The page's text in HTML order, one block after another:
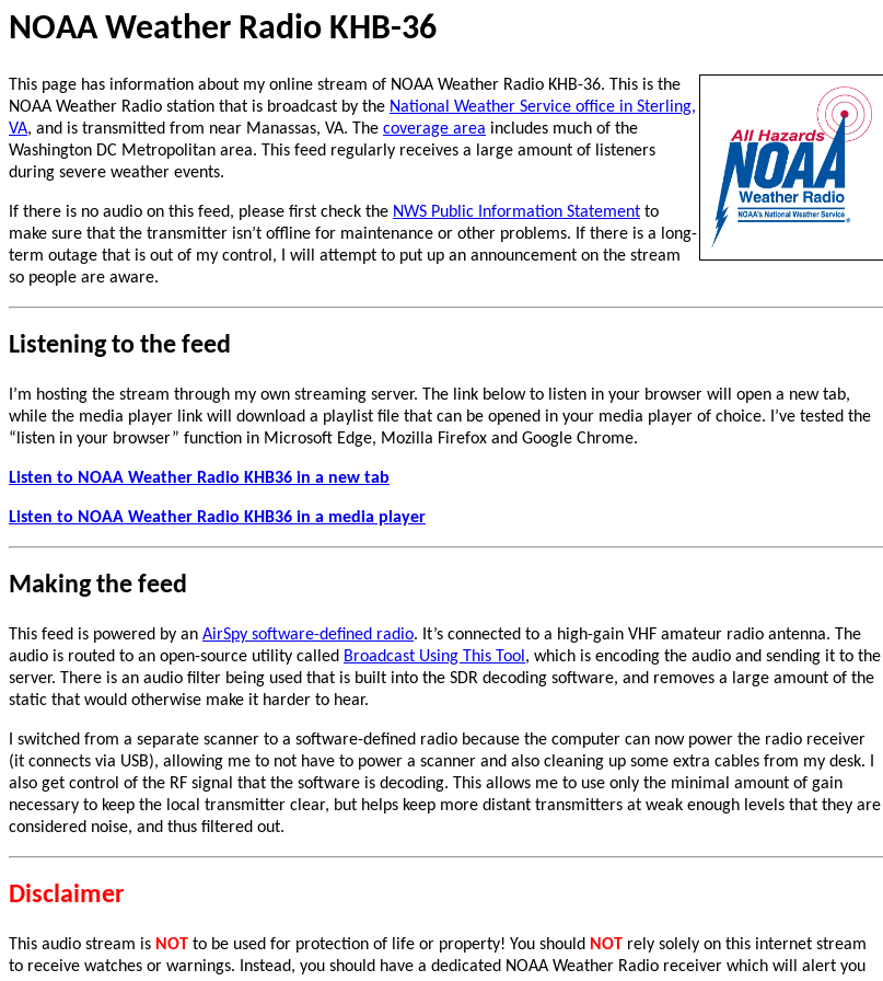
NOAA Weather Radio KHB-36
This page has information about my online stream of NOAA Weather Radio KHB-36. This is the
NOAA Weather Radio station that is broadcast by the National Weather Service office in Sterling,
VA, and is transmitted from near Manassas, VA. The coverage area includes much of the
Washington DC Metropolitan area. This feed regularly receives a large amount of listeners
during severe weather events.
If there is no audio on this feed, please first check the NWS Public Information Statement to
make sure that the transmitter isn’t offline for maintenance or other problems. If there is a long-
term outage that is out of my control, I will attempt to put up an announcement on the stream
so people are aware.
Listening to the feed
I’m hosting the stream through my own streaming server. The link below to listen in your browser will open a new tab,
while the media player link will download a playlist file that can be opened in your media player of choice. I’ve tested the
“listen in your browser” function in Microsoft Edge, Mozilla Firefox and Google Chrome.
Listen to NOAA Weather Radio KHB36 in a new tab
Listen to NOAA Weather Radio KHB36 in a media player
Making the feed
This feed is powered by an AirSpy software-defined radio. It’s connected to a high-gain VHF amateur radio antenna. The
audio is routed to an open-source utility called Broadcast Using This Tool , which is encoding the audio and sending it to the
server. There is an audio filter being used that is built into the SDR decoding software, and removes a large amount of the
static that would otherwise make it harder to hear.
I switched from a separate scanner to a software-defined radio because the computer can now power the radio receiver
(it connects via USB), allowing me to not have to power a scanner and also cleaning up some extra cables from my desk. I
also get control of the RF signal that the software is decoding. This allows me to use only the minimal amount of gain
necessary to keep the local transmitter clear, but helps keep more distant transmitters at weak enough levels that they are
considered noise, and thus filtered out.
Disclaimer
This audio stream is NOT to be used for protection of life or property! You should NOT rely solely on this internet stream
to receive watches or warnings. Instead, you should have a dedicated NOAA Weather Radio receiver which will alert you